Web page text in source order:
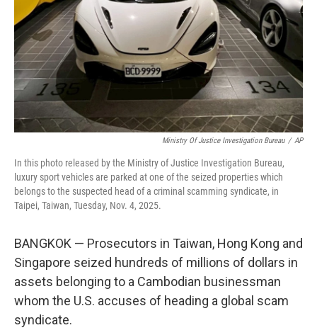
Ministry Of Justice Investigation Bureau / AP
In this photo released by the Ministry of Justice Investigation Bureau,
luxury sport vehicles are parked at one of the seized properties which
belongs to the suspected head of a criminal scamming syndicate, in
Taipei, Taiwan, Tuesday, Nov. 4, 2025.
BANGKOK — Prosecutors in Taiwan, Hong Kong and
Singapore seized hundreds of millions of dollars in
assets belonging to a Cambodian businessman
whom the U.S. accuses of heading a global scam
syndicate.